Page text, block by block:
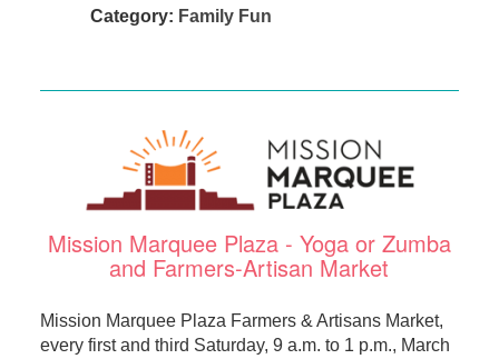
Category: Family Fun
Mission Marquee Plaza - Yoga or Zumba
and Farmers-Artisan Market
Mission Marquee Plaza Farmers & Artisans Market,
every first and third Saturday, 9 a.m. to 1 p.m., March